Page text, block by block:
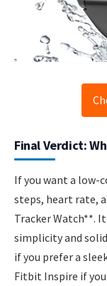
Final Verdict:
If you want a low-
steps, heart rate,
Tracker Watch**.
simplicity and
if you prefer a
Fitbit Inspire if